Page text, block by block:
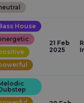
House
21 Feb
2025